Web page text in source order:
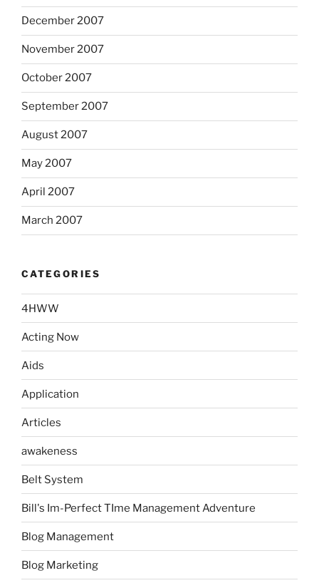
December 2007
November 2007
October 2007
September 2007
August 2007
May 2007
April 2007
March 2007
CATEGORIES
4HWW
Acting Now
Aids
Application
Articles
awakeness
Belt System
Bill's Im-Perfect TIme Management Adventure
Blog Management
Blog Marketing